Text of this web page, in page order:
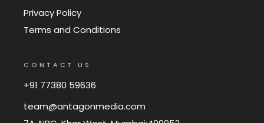
Privacy Policy
Terms and Conditions
CONTACT US
+91 77380 59636
team@antagonmedia.com